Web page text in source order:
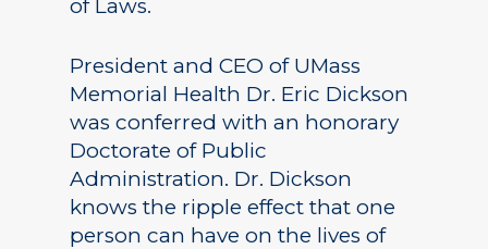
of Laws.
President and CEO of UMass
Memorial Health Dr. Eric Dickson
was conferred with an honorary
Doctorate of Public
Administration. Dr. Dickson
knows the ripple effect that one
person can have on the lives of